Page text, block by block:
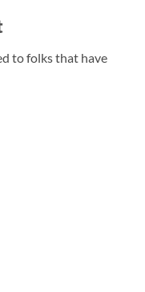
to folks that have